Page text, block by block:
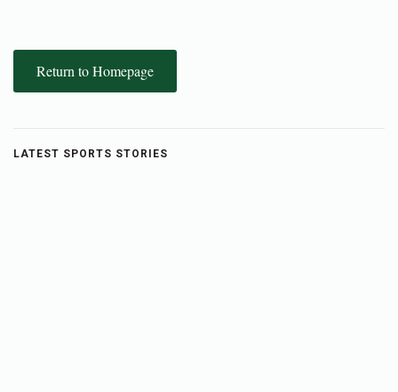
Return to Homepage
LATEST SPORTS STORIES